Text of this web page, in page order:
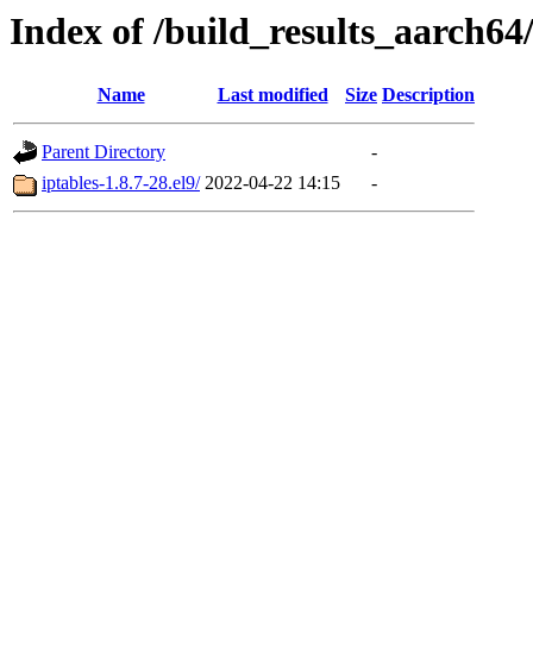
Index of /
Name Last modified Size Description
Parent Directory
-
iptables-1.8.7-28.el9/ 2022-04-22 14:15 -